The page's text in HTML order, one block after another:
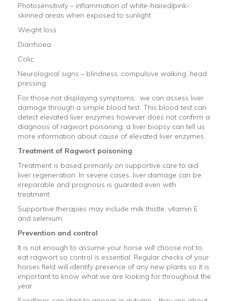
Photosensitivity – inflammation of white-haired/pink-
skinned areas when exposed to sunlight
Weight loss
Diarrhoea
Colic
Neurological signs – blindness, compulsive walking, head
pressing
For those not displaying symptoms, we can assess liver
damage through a simple blood test. This blood test can
detect elevated liver enzymes however does not confirm a
diagnosis of ragwort poisoning; a liver biopsy can tell us
more information about cause of elevated liver enzymes.
Treatment of Ragwort poisoning
Treatment is based primarily on supportive care to aid
liver regeneration. In severe cases, liver damage can be
irreparable and prognosis is guarded even with
treatment.
Supportive therapies may include milk thistle, vitamin E
and selenium.
Prevention and control
It is not enough to assume your horse will choose not to
eat ragwort so control is essential. Regular checks of your
horses field will identify presence of any new plants so it is
important to know what we are looking for throughout the
year.